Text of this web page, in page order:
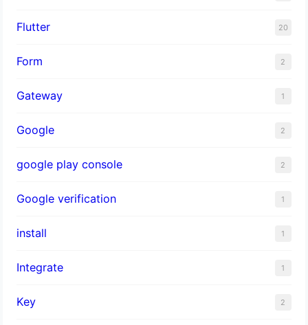
Flutter 20
Form 2
Gateway 1
Google 2
google play console 2
Google verification 1
install 1
Integrate 1
Key 2